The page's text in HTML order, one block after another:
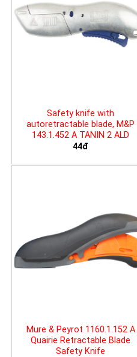
Safety knife with
autoretractable blade, M&P
143.1.452 A TANIN 2 ALD
44đ
Mure & Peyrot 1160.1.152 A
Quairie Retractable Blade
Safety Knife